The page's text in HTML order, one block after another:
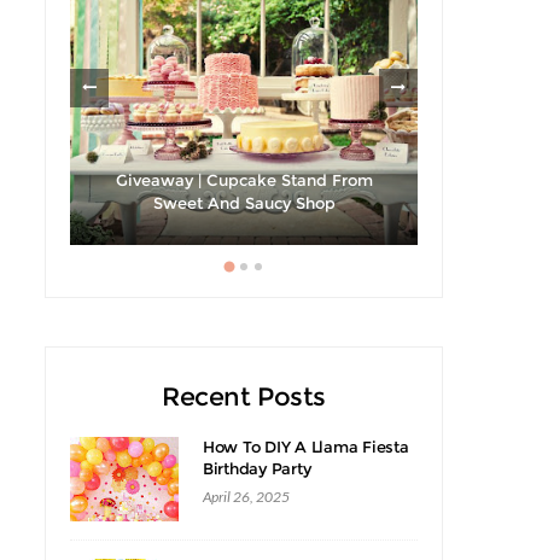
Giveaway | Cupcake Stand From
Sweet And Saucy Shop
Recent Posts
How To DIY A Llama Fiesta
Birthday Party
April 26, 2025